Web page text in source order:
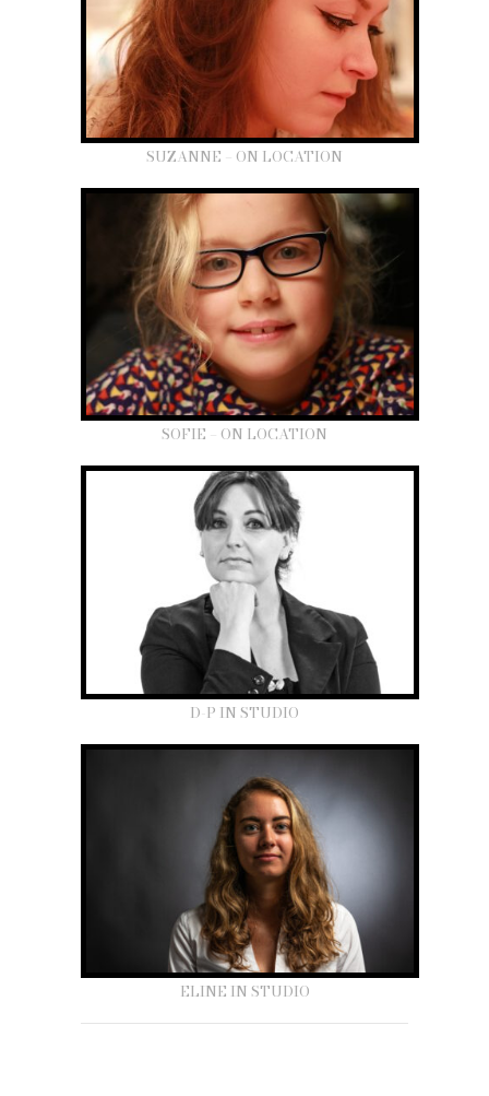
SUZANNE – ON LOCATION
SOFIE – ON LOCATION
D-P IN STUDIO
ELINE IN STUDIO